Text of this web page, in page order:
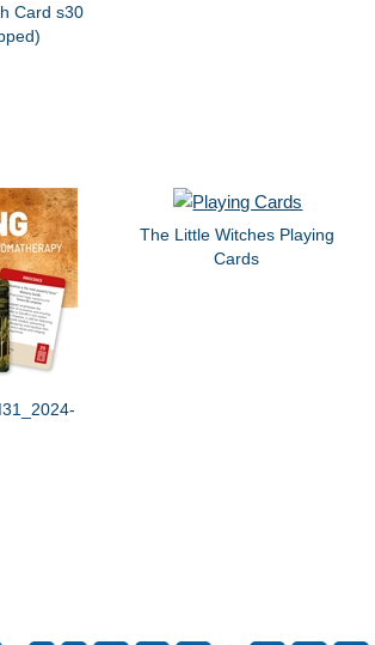
Card s30
The Little Witches Playing
Cards